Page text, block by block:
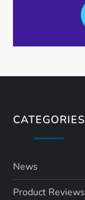
CATEGORIES
News
Product Reviews